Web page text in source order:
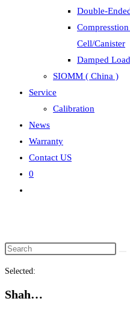
Double-
Cell/Canister
Damped
SIOMM ( China )
Service
Calibration
News
Warranty
Contact US
0
Selected:
Shah…